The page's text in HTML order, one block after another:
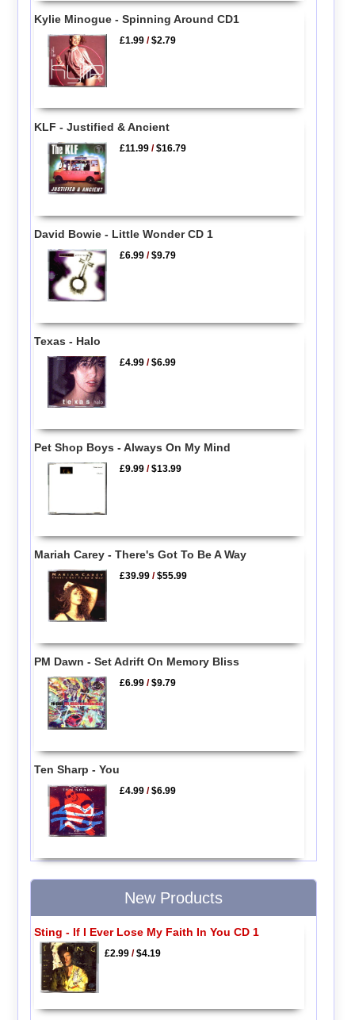
Kylie Minogue - Spinning Around CD1
£1.99 /$2.79
KLF - Justified & Ancient
£11.99 /$16.79
David Bowie - Little Wonder CD 1
£6.99 /$9.79
Texas - Halo
£4.99 /$6.99
Pet Shop Boys - Always On My Mind
£9.99 /$13.99
Mariah Carey - There's Got To Be A Way
£39.99 /$55.99
PM Dawn - Set Adrift On Memory Bliss
£6.99 /$9.79
Ten Sharp - You
£4.99 /$6.99
New Products
Sting - If I Ever Lose My Faith In You CD 1
£2.99/$4.19